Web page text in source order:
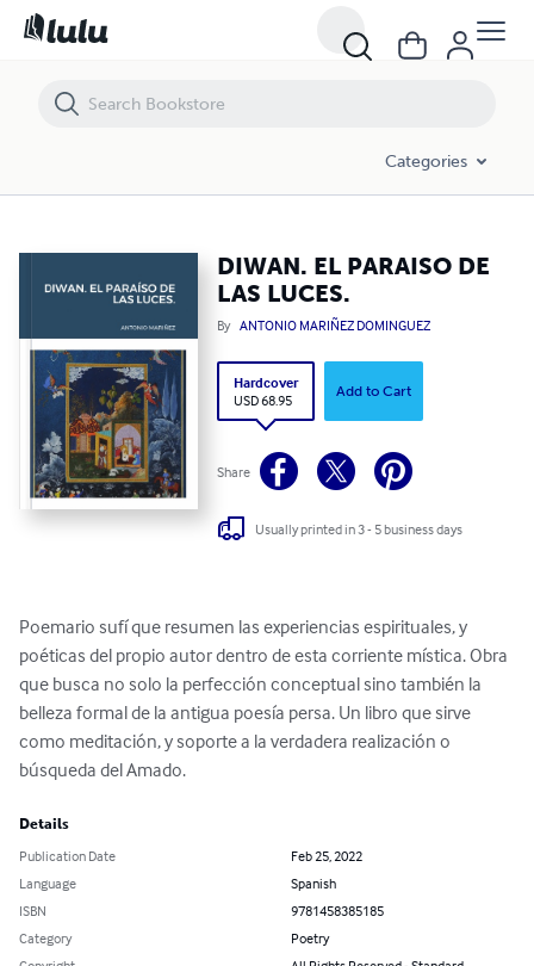
Categories
DIWAN. EL PARAISO DE
LAS LUCES.
By ANTONIO MARIÑEZ DOMINGUEZ
Hardcover
USD 68.95
Add to Cart
Share
Usually printed in 3 - 5 business days
Poemario sufí que resumen las experiencias espirituales, y
poéticas del propio autor dentro de esta corriente mística. Obra
que busca no solo la perfección conceptual sino también la
belleza formal de la antigua poesía persa. Un libro que sirve
como meditación, y soporte a la verdadera realización o
búsqueda del Amado.
Details
Publication Date
Feb 25, 2022
Language
Spanish
ISBN
9781458385185
Category
Poetry
DIWAN. EL PARAISO DE LAS LUCES.